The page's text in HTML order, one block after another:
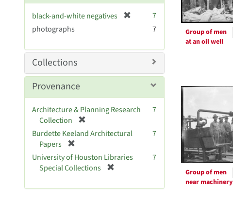
Group of men
at an oil well
Group of men
near machinery
e
black-and-white negatives
o
e
7
photographs
7
Collections
Provenance
Architecture & Planning Research
Collection
r
e
o
v
]
7
Burdette Keeland Architectural
Papers
r
e
m
7
University of Houston Libraries
Special Collections
e
7